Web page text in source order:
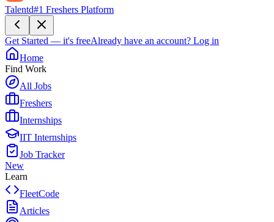
Talentd#1 Freshers Platform
Get Started — it's freeAlready have an account? Log in
Home
Find Work
All Jobs
Freshers
Internships
IIT Internships
Job Tracker
New
Learn
FleetCode
Articles